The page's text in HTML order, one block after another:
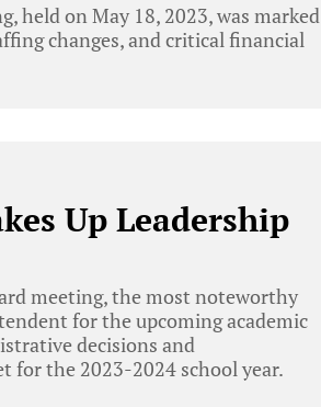
held on May 18, 2023, was marked
changes, and critical financial
Up Leadership
meeting, the most noteworthy
for the upcoming academic
decisions and
for the 2023-2024 school year.